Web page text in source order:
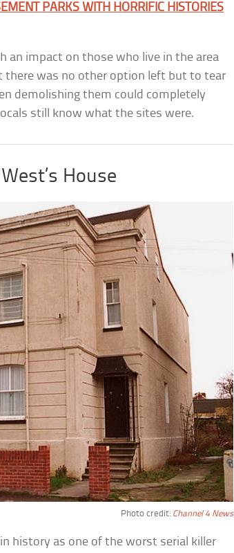
PARKS WITH HORRIFIC HISTORIES
an impact on those who live in the area
there was no other option left but to tear
demolishing them could completely
still know what the sites were.
House
Photo credit: Channel 4 News
history as one of the worst serial killer